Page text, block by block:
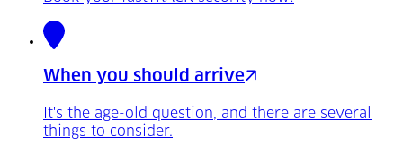
When you should arrive
It's the age-old question, and there are several
things to consider.